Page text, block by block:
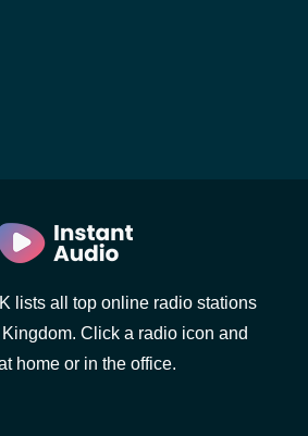
lists all top online radio stations
Click a radio icon and
home or in the office.